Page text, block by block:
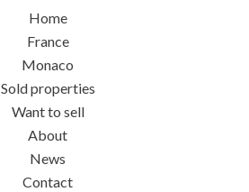
Home
France
Monaco
Sold properties
Want to sell
About
News
Contact